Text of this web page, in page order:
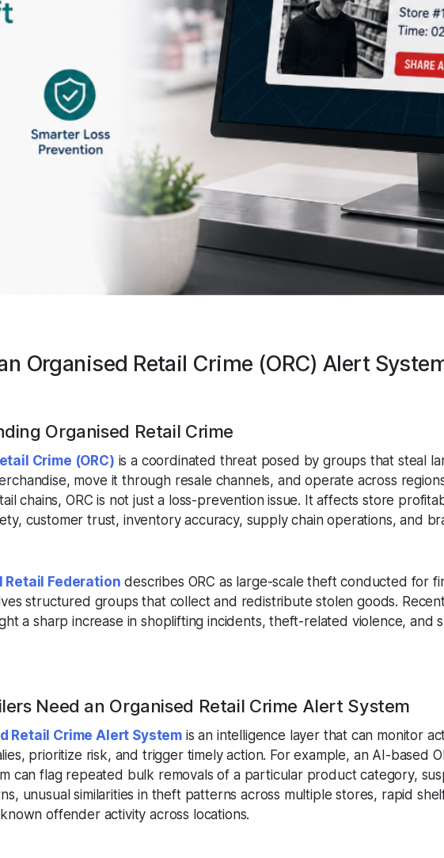
Organised Retail Crime (ORC) Alert
Organised Retail Crime
Crime (ORC) is a coordinated threat posed by groups that steal
move it through resale channels, and operate across
chains, ORC is not just a loss-prevention issue. It affects store
customer trust, inventory accuracy, supply chain operations, and
Retail Federation describes ORC as large-scale theft conducted for
structured groups that collect and redistribute stolen goods.
a sharp increase in shoplifting incidents, theft-related violence, and
Need an Organised Retail Crime Alert System
Retail Crime Alert System is an intelligence layer that can monitor
prioritize risk, and trigger timely action. For example, an AI-based
can flag repeated bulk removals of a particular product category,
unusual similarities in theft patterns across multiple stores, rapid
offender activity across locations.